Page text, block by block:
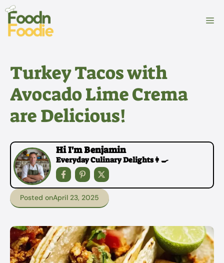
Skip
content
Turkey Tacos with
Avocado Lime Crema
are Delicious!
Hi I'm Benjamin
Everyday Culinary Delights👩‍🍳
Posted onApril 23, 2025